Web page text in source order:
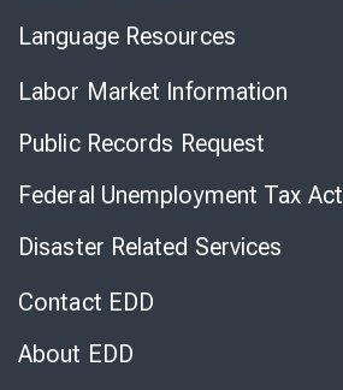
Language Resources
Labor Market Information
Public Records Request
Federal Unemployment Tax Act
Disaster Related Services
Contact EDD
About EDD